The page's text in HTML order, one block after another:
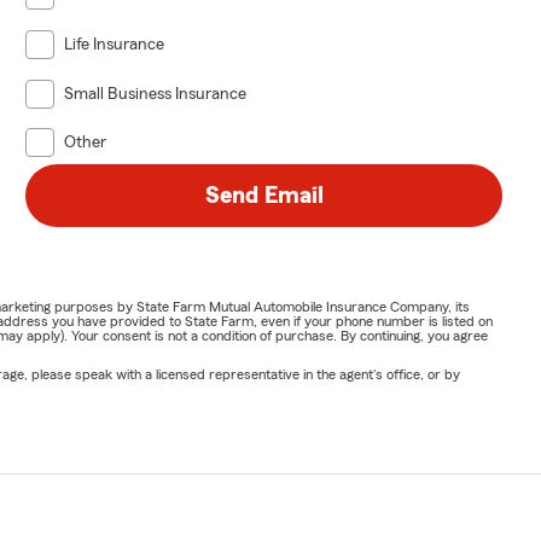
Life Insurance
Small Business Insurance
Other
Send Email
purposes by State Farm Mutual Automobile Insurance Company, its
you have provided to State Farm, even if your phone number is listed on
apply). Your consent is not a condition of purchase. By continuing, you agree
please speak with a licensed representative in the agent's office, or by